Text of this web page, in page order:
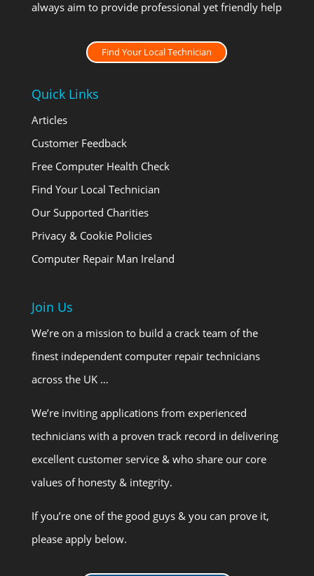
always aim to provide professional yet friendly help
Find Your Local Technician
Quick Links
Articles
Customer Feedback
Free Computer Health Check
Find Your Local Technician
Our Supported Charities
Privacy & Cookie Policies
Computer Repair Man Ireland
Join Us
We’re on a mission to build a crack team of the
finest independent computer repair technicians
across the UK …
We’re inviting applications from experienced
technicians with a proven track record in delivering
excellent customer service & who share our core
values of honesty & integrity.
If you’re one of the good guys & you can prove it,
please apply below.